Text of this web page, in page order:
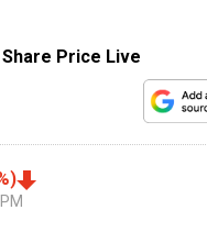
Price Live